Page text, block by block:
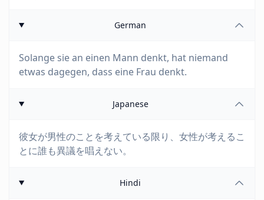
German
Solange sie an einen Mann denkt, hat niemand
etwas dagegen, dass eine Frau denkt.
Japanese
彼女が男性のことを考えている限り、女性が考えるこ
とに誰も異議を唱えない。
Hindi